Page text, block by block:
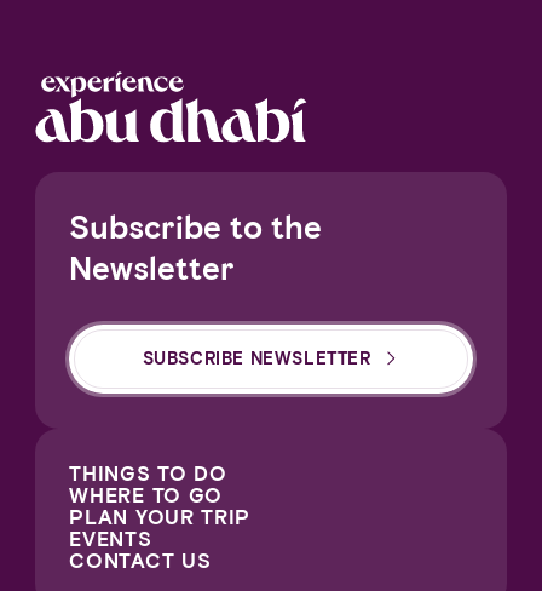
Subscribe to the
Newsletter
SUBSCRIBE NEWSLETTER
THINGS TO DO
WHERE TO GO
PLAN YOUR TRIP
EVENTS
CONTACT US